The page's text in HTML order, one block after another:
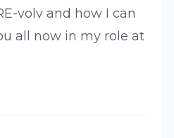
volv and how I can
all now in my role at